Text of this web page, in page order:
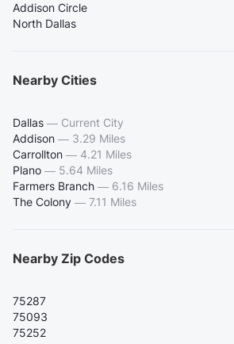
Addison Circle
North Dallas
Nearby Cities
Dallas — Current City
Addison — 3.29 Miles
Carrollton — 4.21 Miles
Plano — 5.64 Miles
Farmers Branch — 6.16 Miles
The Colony — 7.11 Miles
Nearby Zip Codes
75287
75093
75252